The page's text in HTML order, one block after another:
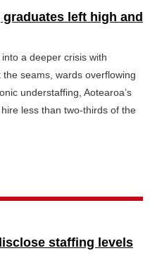
left high and
a deeper crisis with
seams, wards overflowing
understaffing, Aotearoa’s
less than two-thirds of the
staffing levels